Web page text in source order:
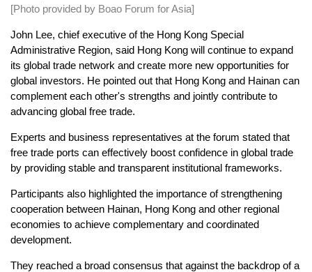
[Photo provided by Boao Forum for Asia]
John Lee, chief executive of the Hong Kong Special
Administrative Region, said Hong Kong will continue to expand
its global trade network and create more new opportunities for
global investors. He pointed out that Hong Kong and Hainan can
complement each other's strengths and jointly contribute to
advancing global free trade.
Experts and business representatives at the forum stated that
free trade ports can effectively boost confidence in global trade
by providing stable and transparent institutional frameworks.
Participants also highlighted the importance of strengthening
cooperation between Hainan, Hong Kong and other regional
economies to achieve complementary and coordinated
development.
They reached a broad consensus that against the backdrop of a